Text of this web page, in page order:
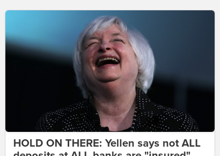
HOLD ON THERE: Yellen says not ALL